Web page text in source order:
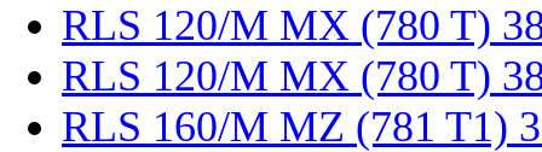
RLS 120/M MX (780 T)
RLS 120/M MX (780 T)
RLS 160/M MZ (781 T1)